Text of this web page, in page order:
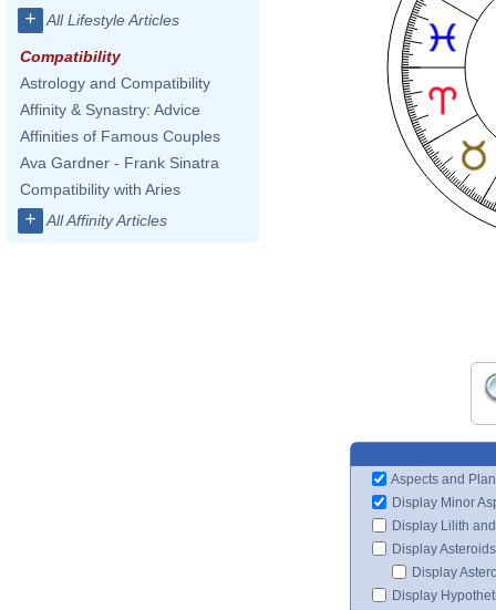
+ All Lifestyle Articles
Compatibility
Astrology and Compatibility
Affinity & Synastry: Advice
Affinities of Famous Couples
Ava Gardner - Frank Sinatra
Compatibility with Aries
+ All Affinity Articles
Aspects and
Display Minor
Display Lilith
Display Asteroids
Display
Display